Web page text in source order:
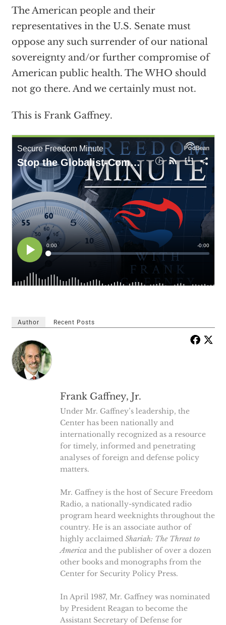
The American people and their
representatives in the U.S. Senate must
oppose any such surrender of our national
sovereignty and/or further compromise of
American public health. The WHO should
not go there. And we certainly must not.
This is Frank Gaffney.
Author Recent Posts
Frank Gaffney, Jr.
Under Mr. Gaffney’s leadership, the
Center has been nationally and
internationally recognized as a resource
for timely, informed and penetrating
analyses of foreign and defense policy
matters.
Mr. Gaffney is the host of Secure Freedom
Radio, a nationally-syndicated radio
program heard weeknights throughout the
country. He is an associate author of
highly acclaimed Shariah: The Threat to
America and the publisher of over a dozen
other books and monographs from the
Center for Security Policy Press.
In April 1987, Mr. Gaffney was nominated
by President Reagan to become the
Assistant Secretary of Defense for